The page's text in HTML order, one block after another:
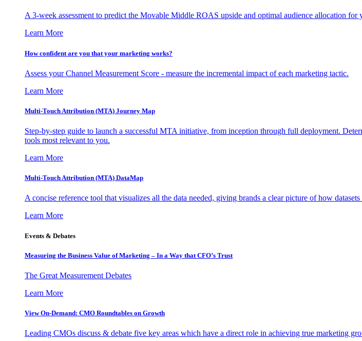
A 3-week assessment to predict the Movable Middle ROAS upside and optimal audience allocation for
Learn More
How confident are you that your marketing works?
Assess your Channel Measurement Score - measure the incremental impact of each marketing tactic.
Learn More
Multi-Touch Attribution (MTA) Journey Map
Step-by-step guide to launch a successful MTA initiative, from inception through full deployment.
tools most relevant to you.
Learn More
Multi-Touch Attribution (MTA) DataMap
A concise reference tool that visualizes all the data needed, giving brands a clear picture of how
Learn More
Events & Debates
Measuring the Business Value of Marketing – In a Way that CFO’s Trust
The Great Measurement Debates
Learn More
View On-Demand: CMO Roundtables on Growth
Leading CMOs discuss & debate five key areas which have a direct role in achieving true marketing